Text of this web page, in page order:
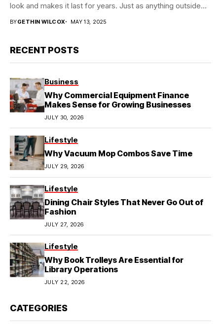
look and makes it last for years. Just as anything outside...
BYGETHIN WILCOX MAY 13, 2025
RECENT POSTS
Business
Why Commercial Equipment Finance
Makes Sense for Growing Businesses
JULY 30, 2026
Lifestyle
Why Vacuum Mop Combos Save Time
JULY 29, 2026
Lifestyle
Dining Chair Styles That Never Go Out of
Fashion
JULY 27, 2026
Lifestyle
Why Book Trolleys Are Essential for
Library Operations
JULY 22, 2026
CATEGORIES